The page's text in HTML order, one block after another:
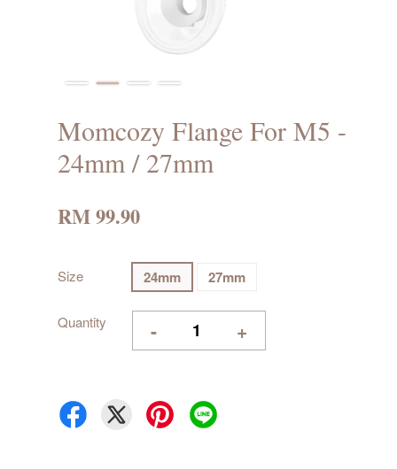
Momcozy Flange For M5 -
24mm / 27mm
RM 99.90
Size 24mm 27mm
Quantity - +